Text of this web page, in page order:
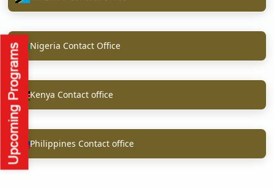
Nigeria Contact Office
Kenya Contact office
Philippines Contact office